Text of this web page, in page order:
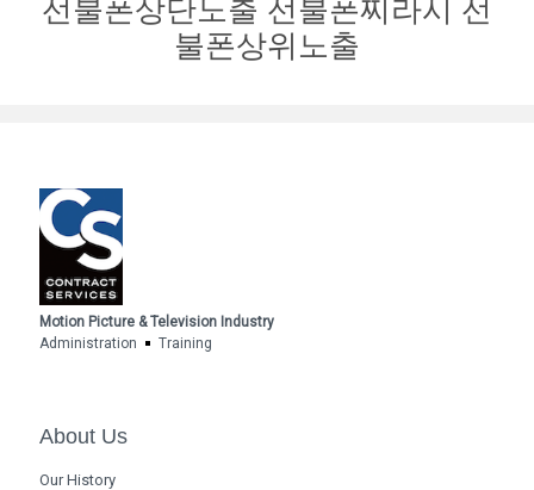
선불폰상단노출 선불폰찌라시 선
불폰상위노출
Motion Picture & Television Industry
Administration
Training
About Us
Our History